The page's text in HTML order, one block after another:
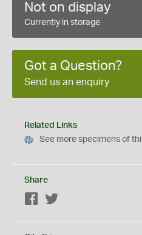
Not on display
Currently in storage
Got a Question?
Send us an enquiry
Related Links
See more specimens of
Share
Facebook